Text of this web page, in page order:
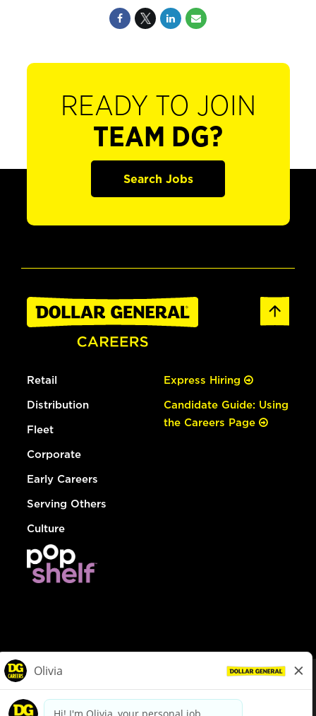
READY TO JOIN
TEAM DG?
Search Jobs
Retail
Distribution
Fleet
Corporate
Early Careers
Serving Others
Culture
Express Hiring
Candidate Guide: Using
the Careers Page